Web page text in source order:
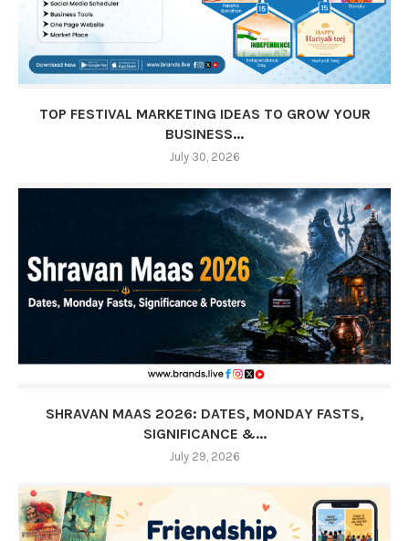
TOP FESTIVAL MARKETING IDEAS TO GROW YOUR
BUSINESS...
July 30, 2026
SHRAVAN MAAS 2026: DATES, MONDAY FASTS,
SIGNIFICANCE &...
July 29, 2026